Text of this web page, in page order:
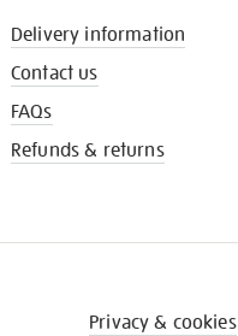
Delivery information
Contact us
FAQs
Refunds & returns
Privacy & cookies